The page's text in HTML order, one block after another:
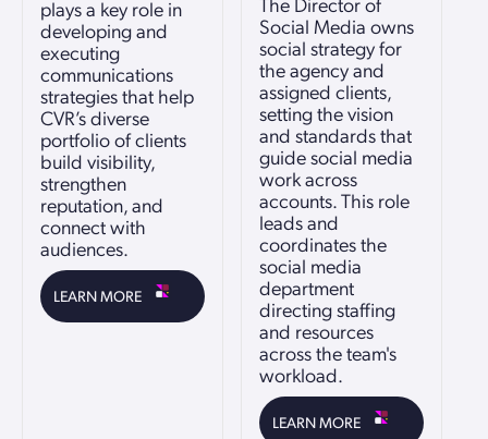
plays a key role in
developing and
executing
communications
strategies that help
CVR’s diverse
portfolio of clients
build visibility,
strengthen
reputation, and
connect with
audiences.
LEARN MORE
Social Media owns
social strategy for
the agency and
assigned clients,
setting the vision
and standards that
guide social media
work across
accounts. This role
leads and
coordinates the
social media
department
directing staffing
and resources
across the team's
workload.
LEARN MORE